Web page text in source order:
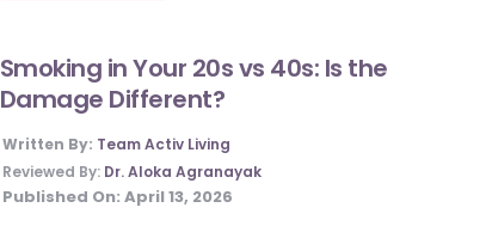
Smoking in Your 20s vs 40s: Is the
Damage Different?
Written By: Team Activ Living
Reviewed By: Dr. Aloka Agranayak
Published On: April 13, 2026